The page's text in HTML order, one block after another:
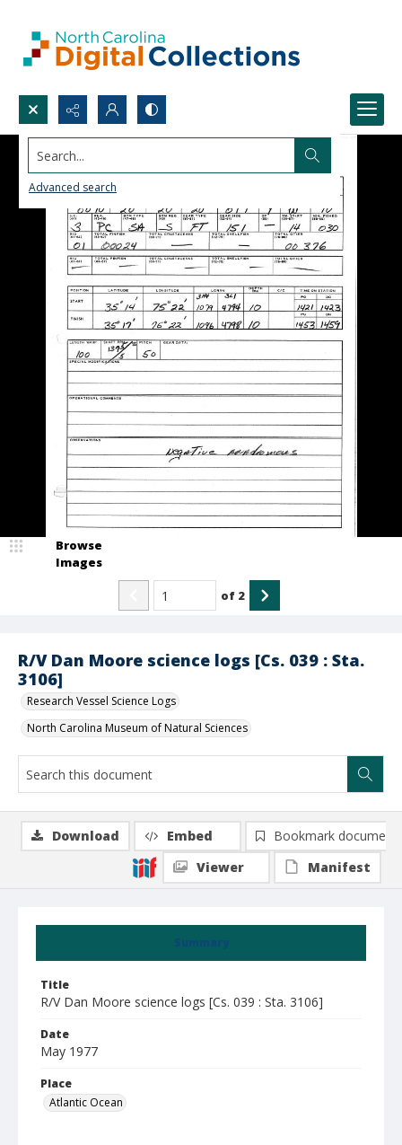
Search...
Advanced search
R/V Dan Moore science logs [Cs. 039 : Sta.
3106]
Research Vessel Science Logs
North Carolina Museum of Natural Sciences
Browse
Images
of 2
Summary
Title
R/V Dan Moore science logs [Cs. 039 : Sta. 3106]
Date
May 1977
Place
Atlantic Ocean
Download Embed
Bookmark document
Viewer
Manifest